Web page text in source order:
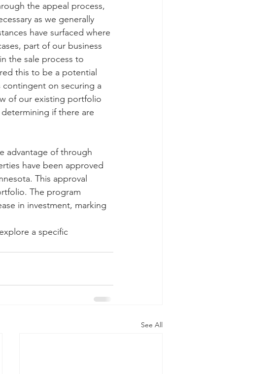
the appeal process,
as we generally
have surfaced where
part of our business
the sale process to
this to be a potential
on securing a
of our existing portfolio
if there are
advantage of through
have been approved
This approval
The program
in investment, marking
a specific
See All